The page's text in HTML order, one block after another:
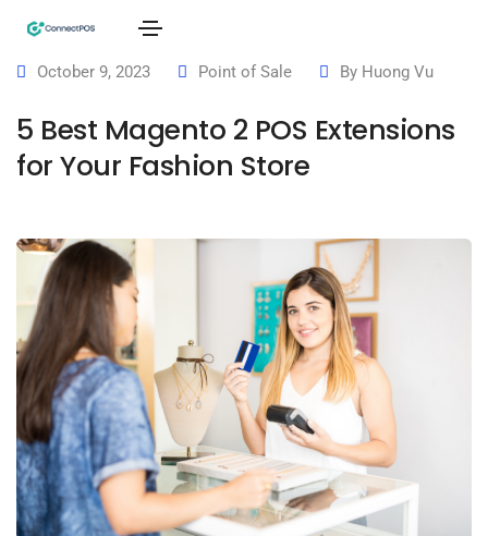
October 9, 2023 Point of Sale By Huong Vu
5 Best Magento 2 POS Extensions
for Your Fashion Store